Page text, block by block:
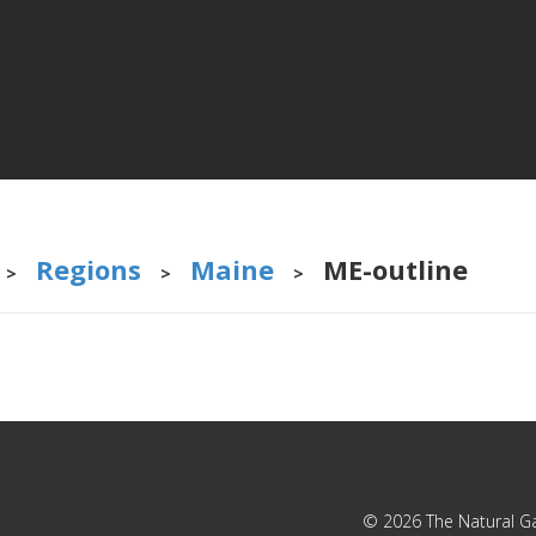
Regions > Maine> ME-outline
© 2026 The Natural